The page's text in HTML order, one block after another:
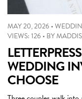
MAY 20, 2026 •
VIEWS: 126 • BY
WEDDING
CHOOSE